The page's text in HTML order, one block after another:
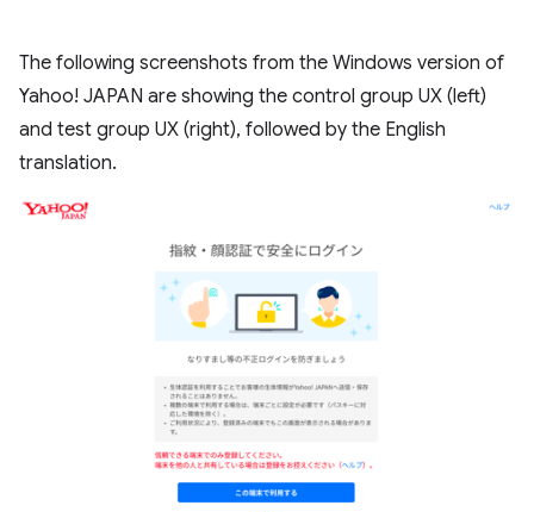
The following screenshots from the Windows version of
Yahoo! JAPAN are showing the control group UX (left)
and test group UX (right), followed by the English
translation.